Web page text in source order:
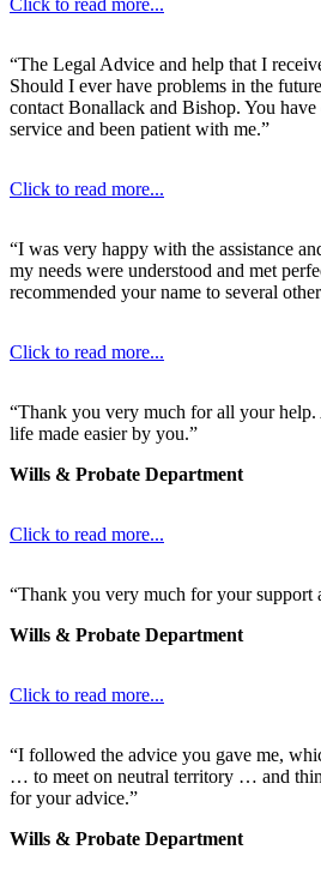
Click to read more...
“The Legal Advice and help that I
Should I ever have problems in the
contact Bonallack and Bishop. You
service and been patient with me.”
Click to read more...
“I was very happy with the assistance
my needs were understood and met
recommended your name to several
Click to read more...
“Thank you very much for all your
life made easier by you.”
Wills & Probate Department
Click to read more...
“Thank you very much for your support
Wills & Probate Department
Click to read more...
“I followed the advice you gave me,
… to meet on neutral territory … and
for your advice.”
Wills & Probate Department